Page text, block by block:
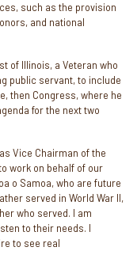
such as the provision
and national
of Illinois, a Veteran who
public servant, to include
then Congress, where he
for the next two
Vice Chairman of the
work on behalf of our
o Samoa, who are future
served in World War II,
who served. I am
to their needs. I
to see real